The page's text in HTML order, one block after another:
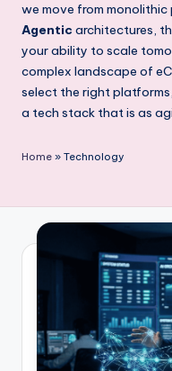
we move from
Agentic architectures,
your ability to scale
complex landscape of
select the right
a tech stack that is as
Home » Technology